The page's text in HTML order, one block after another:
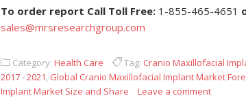
To order report Call Toll Free: 1-855-465-4651
sales@mrsresearchgroup.com
Category: Health Care Tag: Cranio Maxillofacial
2017 - 2021, Global Cranio Maxillofacial Implant Market
Implant Market Size and Share
Leave a comment